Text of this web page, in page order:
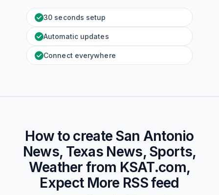
30 seconds setup
Automatic updates
Connect everywhere
How to create San Antonio
News, Texas News, Sports,
Weather from KSAT.com,
Expect More RSS feed